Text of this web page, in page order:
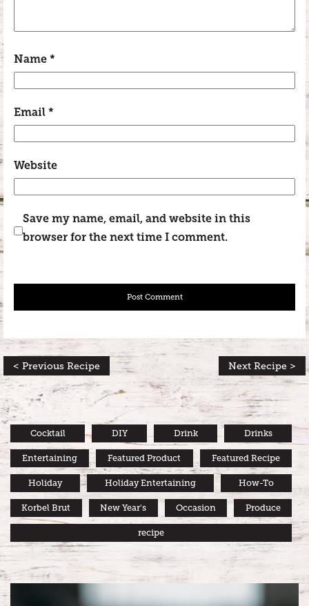
Name *
Email *
Website
Save my name, email, and website in this
browser for the next time I comment.
< Previous Recipe Next Recipe >
Cocktail DIY Drink Drinks
Entertaining Featured Product Featured Recipe
Holiday Holiday Entertaining How-To
Korbel Brut New Year's Occasion Produce
recipe